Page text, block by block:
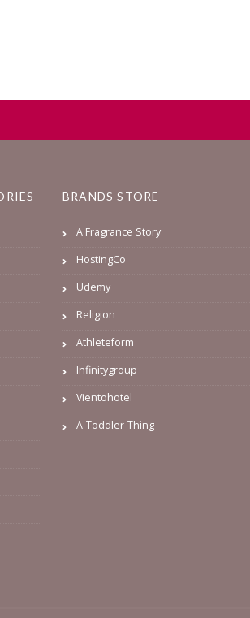
BRANDS STORE
A Fragrance Story
HostingCo
Udemy
Religion
Athleteform
Infinitygroup
Vientohotel
A-Toddler-Thing